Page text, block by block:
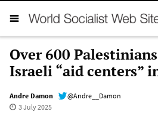
Over 600
Israeli “aid centers”
Andre Damon
@Andre__Damon
3 July 2025